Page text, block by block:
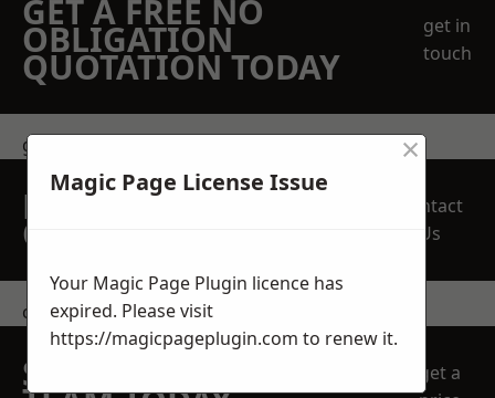
GET A FREE NO
OBLIGATION
QUOTATION TODAY
get in
touch
get in touch
REQUEST A FREE
QUOTE
Contact
Us
contact us
SPEAK WITH OUR
get a
Magic Page License Issue
×
Your Magic Page Plugin licence has
expired. Please visit
https://magicpageplugin.com to renew it.